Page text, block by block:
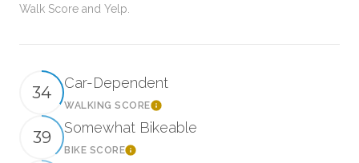
Walk Score and Yelp.
34 Car-Dependent
WALKING SCORELearn More
39 Somewhat Bikeable
BIKE SCORELearn More